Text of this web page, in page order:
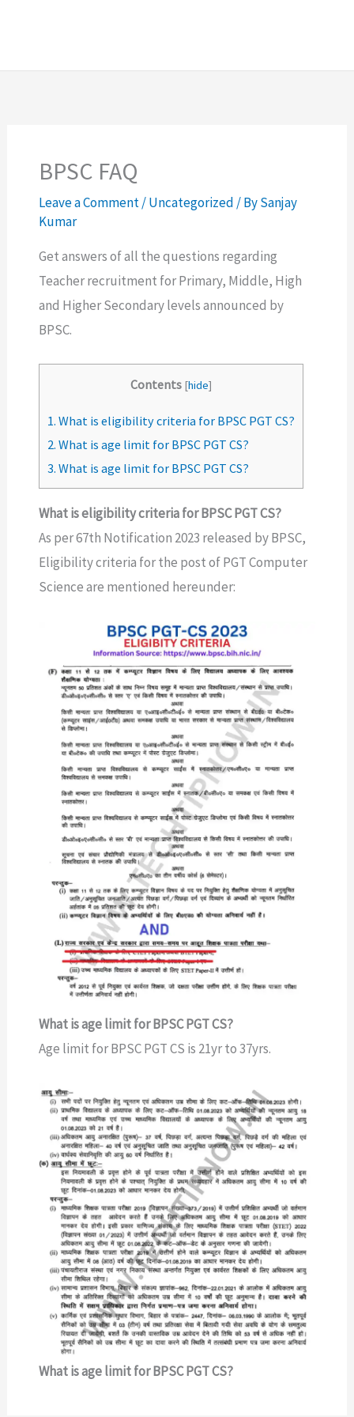
BPSC FAQ
Leave a Comment/Uncategorized / BySanjay
Kumar
Get answers of all the questions regarding
Teacher recruitment for Primary, Middle, High
and Higher Secondary levels announced by
BPSC.
Contents [hide]
1. What is eligibility criteria for BPSC PGT CS?
2. What is age limit for BPSC PGT CS?
3. What is age limit for BPSC PGT CS?
What is eligibility criteria for BPSC PGT CS?
As per 67th Notification 2023 released by BPSC,
Eligibility criteria for the post of PGT Computer
Science are mentioned hereunder:
What is age limit for BPSC PGT CS?
Age limit for BPSC PGT CS is 21yr to 37yrs.
What is age limit for BPSC PGT CS?